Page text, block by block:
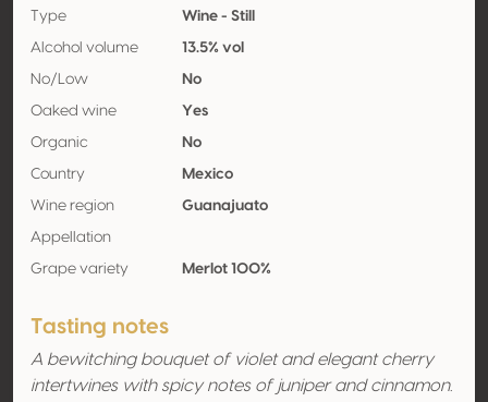
Type Wine - Still
Alcohol volume 13.5% vol
No/Low No
Oaked wine Yes
Organic No
Country Mexico
Wine region Guanajuato
Appellation
Grape variety Merlot 100%
Tasting notes
A bewitching bouquet of violet and elegant cherry
intertwines with spicy notes of juniper and cinnamon.